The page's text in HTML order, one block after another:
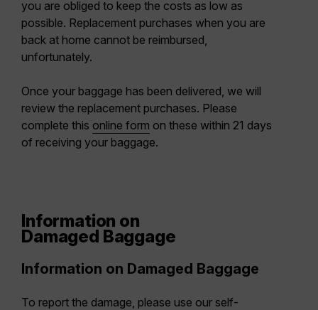
you are obliged to keep the costs as low as
possible. Replacement purchases when you are
back at home cannot be reimbursed,
unfortunately.
Once your baggage has been delivered, we will
review the replacement purchases. Please
complete this online form on these within 21 days
of receiving your baggage.
Information on
Damaged Baggage
Information on Damaged Baggage
To report the damage, please use our self-